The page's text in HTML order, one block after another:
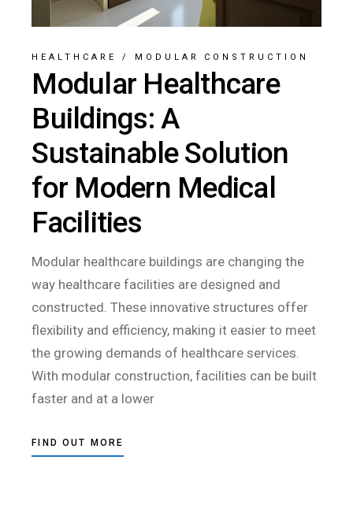
HEALTHCARE / MODULAR CONSTRUCTION
Modular Healthcare
Buildings: A
Sustainable Solution
for Modern Medical
Facilities
Modular healthcare buildings are changing the
way healthcare facilities are designed and
constructed. These innovative structures offer
flexibility and efficiency, making it easier to meet
the growing demands of healthcare services.
With modular construction, facilities can be built
faster and at a lower
FIND OUT MORE